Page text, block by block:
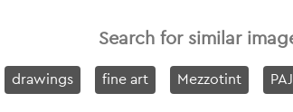
Search for similar
drawings fine art Mezzotint